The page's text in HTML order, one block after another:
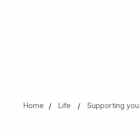
Home Life Supporting you